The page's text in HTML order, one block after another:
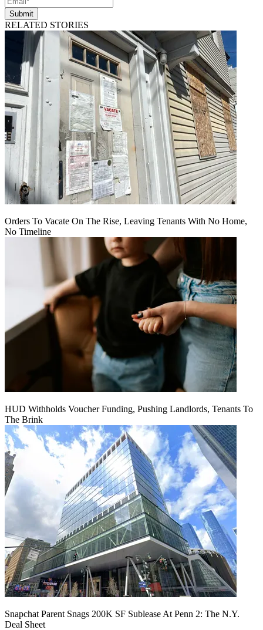
Submit
RELATED STORIES
Orders To Vacate On The Rise, Leaving Tenants With No Home,
No Timeline
HUD Withholds Voucher Funding, Pushing Landlords, Tenants To
The Brink
Snapchat Parent Snags 200K SF Sublease At Penn 2: The N.Y.
Deal Sheet